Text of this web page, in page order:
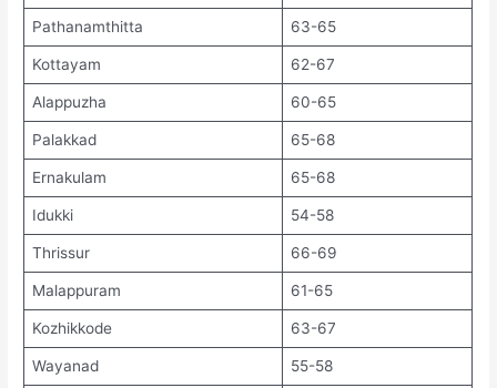
Pathanamthitta 63-65
Kottayam 62-67
Alappuzha 60-65
Palakkad 65-68
Ernakulam 65-68
Idukki 54-58
Thrissur 66-69
Malappuram 61-65
Kozhikkode 63-67
Wayanad 55-58